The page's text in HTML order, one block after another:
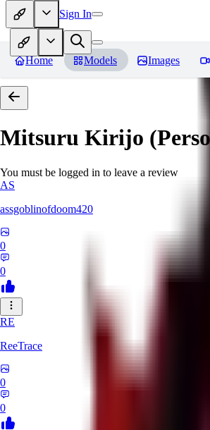
Sign In
Home Models Images
Mitsuru Kirijo
You must be logged in to leave a review
AS
assgoblinofdoom420
0
0
RE
ReeTrace
0
0